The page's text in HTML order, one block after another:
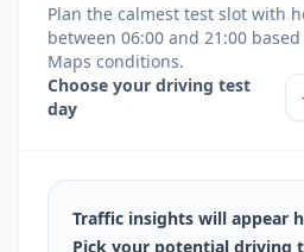
Plan the calmest test slot with
between 06:00 and 21:00
Maps conditions.
Choose your driving test
day
Traffic insights will appear
Pick your potential driving